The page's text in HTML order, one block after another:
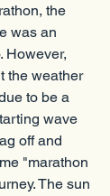
the
was an
However,
the weather
to be a
wave
off and
"marathon
The sun